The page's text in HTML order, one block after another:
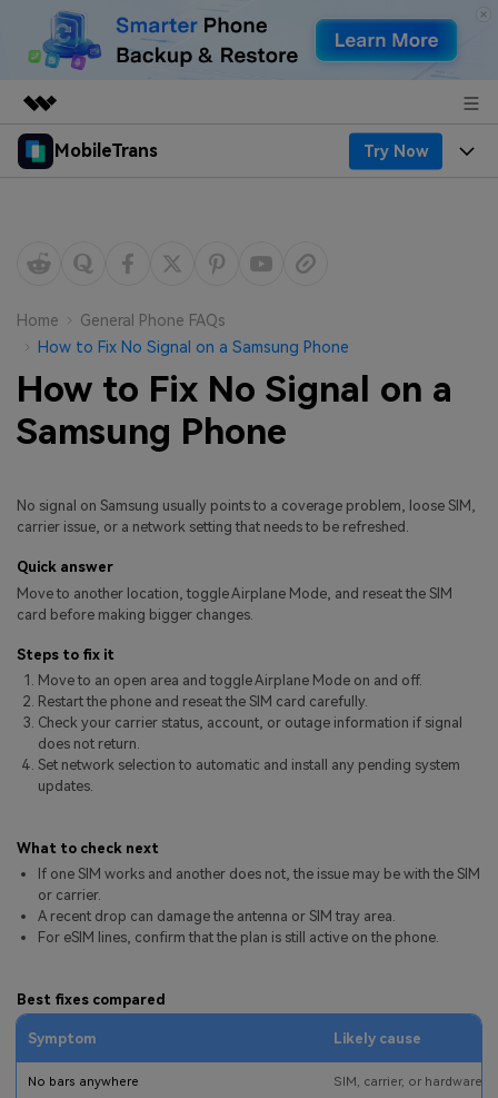
Featured Products
Overview
About Us
Newsroom
Shop
Support
MobileTrans Try Now
Desktop
Features
Solutions
Resources
Phone Data Transfer
Phone backup & Restore
Other Apps Transfer
EXPLORE MORE TOPICS
Pricing for Windows
Pricing for App
Business Plan
Education Plan
Learn & Support
Learn
Get Help
Home
General Phone FAQs
How to Fix No Signal on a Samsung Phone
How to Fix No Signal on a
Samsung Phone
No signal on Samsung usually points to a coverage problem, loose SIM,
carrier issue, or a network setting that needs to be refreshed.
Quick answer
Move to another location, toggle Airplane Mode, and reseat the SIM
card before making bigger changes.
Steps to fix it
Move to an open area and toggle Airplane Mode on and off.
Restart the phone and reseat the SIM card carefully.
Check your carrier status, account, or outage information if signal
does not return.
Set network selection to automatic and install any pending system
updates.
What to check next
If one SIM works and another does not, the issue may be with the SIM
or carrier.
A recent drop can damage the antenna or SIM tray area.
For eSIM lines, confirm that the plan is still active on the phone.
Best fixes compared
Symptom Likely cause
No bars anywhere SIM, carrier, or hardware